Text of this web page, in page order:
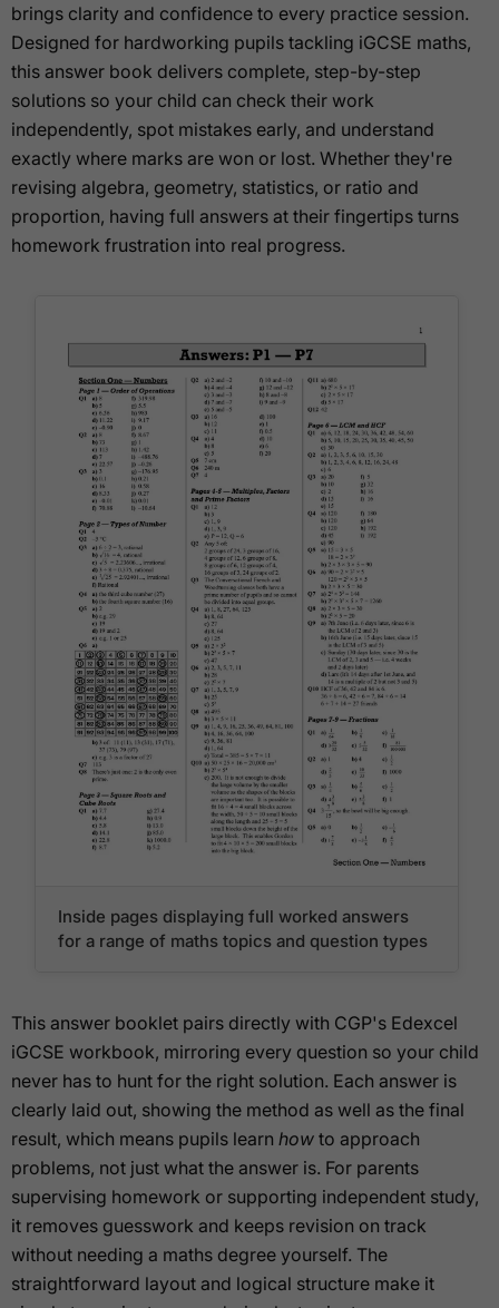
brings clarity and confidence to every practice session.
Designed for hardworking pupils tackling iGCSE maths,
this answer book delivers complete, step-by-step
solutions so your child can check their work
independently, spot mistakes early, and understand
exactly where marks are won or lost. Whether they're
revising algebra, geometry, statistics, or ratio and
proportion, having full answers at their fingertips turns
homework frustration into real progress.
Inside pages displaying full worked answers
for a range of maths topics and question types
This answer booklet pairs directly with CGP's Edexcel
iGCSE workbook, mirroring every question so your child
never has to hunt for the right solution. Each answer is
clearly laid out, showing the method as well as the final
result, which means pupils learn how to approach
problems, not just what the answer is. For parents
supervising homework or supporting independent study,
it removes guesswork and keeps revision on track
without needing a maths degree yourself. The
straightforward layout and logical structure make it